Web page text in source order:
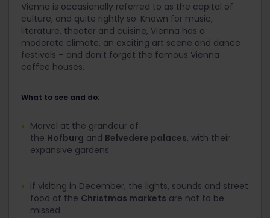
Vienna is occasionally referred to as the capital of
culture, and quite rightly so. Known for music,
literature, theater and cuisine, Vienna has a
moderate climate, an exciting art scene and dance
festivals – and don’t forget the famous Vienna
coffee houses.
What to see and do:
Marvel at the grandeur of
the Hofburg and Belvedere palaces, with their
expansive gardens
If visiting in December, the lights, sounds and street
food of the Christmas markets are not to be
missed